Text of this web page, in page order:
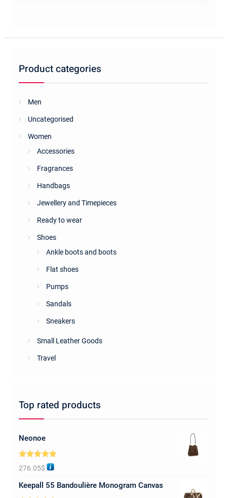
options
Product categories
Men
Uncategorised
Women
Accessories
Fragrances
Handbags
Jewellery and Timepieces
Ready to wear
Shoes
Ankle boots and boots
Flat shoes
Pumps
Sandals
Sneakers
Small Leather Goods
Travel
Top rated products
Neonoe
5.00
out of 5
276.05$
Keepall 55 Bandoulière Monogram Canvas